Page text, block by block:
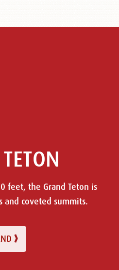
feet, the Grand Teton is
and coveted summits.